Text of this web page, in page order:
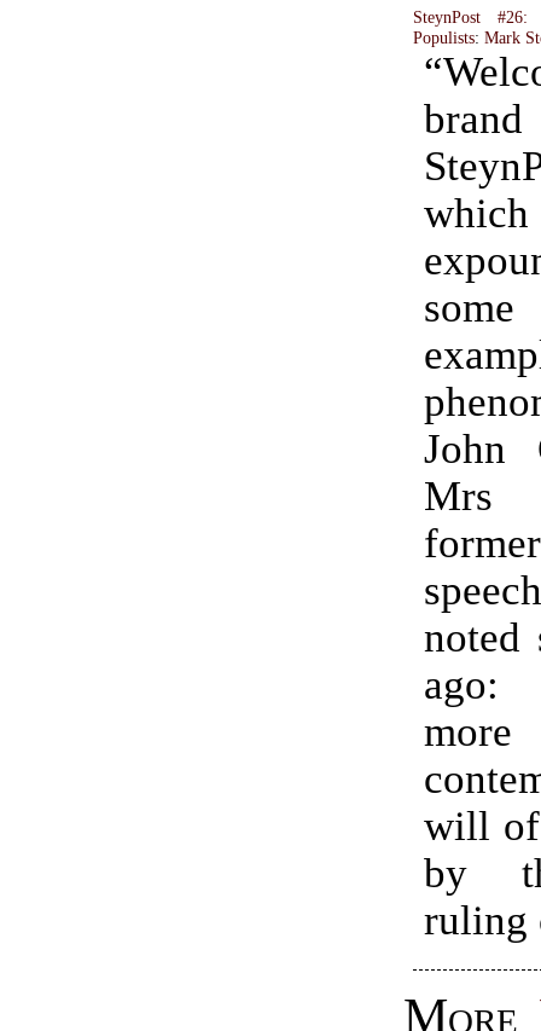
SteynPost #26:
Populists:Mark
John
Mrs
former
noted
ago:
will of
by
ruling
More